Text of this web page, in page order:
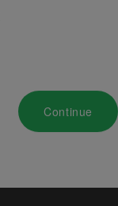
Continue